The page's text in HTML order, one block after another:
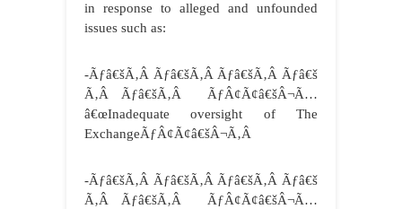
in response to alleged and unfounded
issues such as:
-Ãƒâ€šÃ‚Â Ãƒâ€šÃ‚Â Ãƒâ€šÃ‚Â Ãƒâ€š
Ã‚Â Ãƒâ€šÃ‚Â ÃƒÂ¢Ã¢â€šÂ¬Ã…
â€œInadequate oversight of The
ExchangeÃƒÂ¢Ã¢â€šÂ¬Ã‚Â
-Ãƒâ€šÃ‚Â Ãƒâ€šÃ‚Â Ãƒâ€šÃ‚Â Ãƒâ€š
Ã‚Â Ãƒâ€šÃ‚Â ÃƒÂ¢Ã¢â€šÂ¬Ã…